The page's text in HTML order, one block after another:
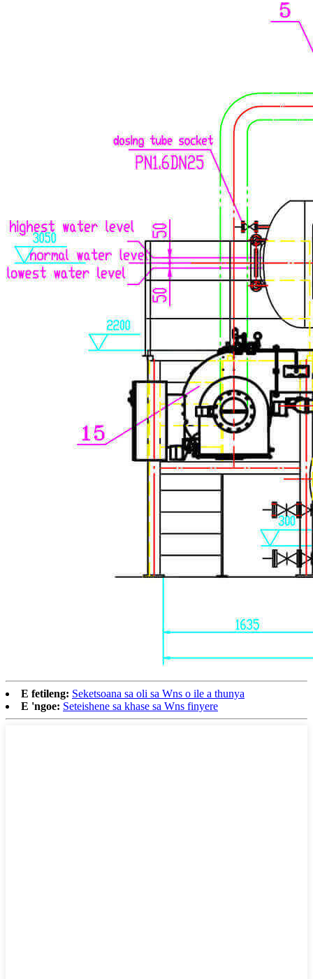
E fetileng: Seketsoana sa oli sa Wns o ile a thunya
E 'ngoe: Seteishene sa khase sa Wns finyere